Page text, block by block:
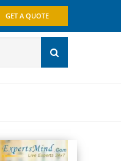
GET A QUOTE